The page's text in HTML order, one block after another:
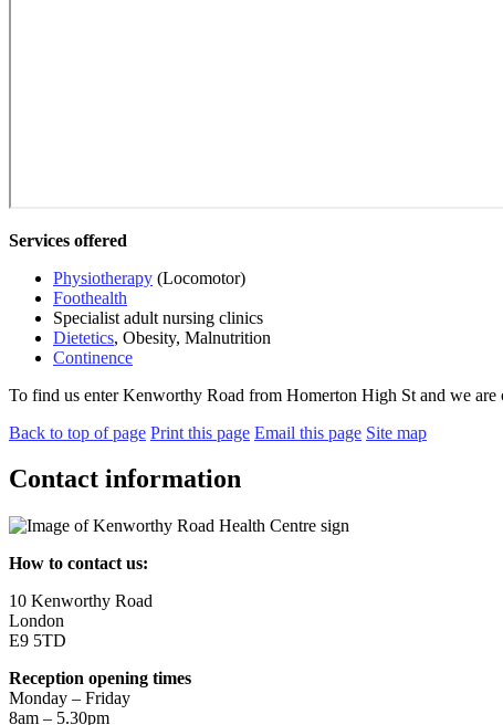
Services offered
Physiotherapy (Locomotor)
Foothealth
Specialist adult nursing clinics
Dietetics, Obesity, Malnutrition
Continence
To find us enter Kenworthy Road from Homerton High St and we
Back to top of page Print this page Email this page Site map
Contact information
How to contact us:
10 Kenworthy Road
London
E9 5TD
Reception opening times
Monday – Friday
8am – 5.30pm